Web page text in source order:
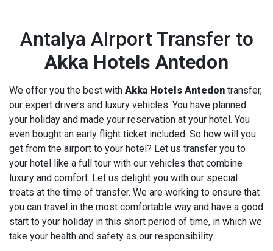
Antalya Airport Transfer to
Akka Hotels Antedon
We offer you the best with Akka Hotels Antedon transfer,
our expert drivers and luxury vehicles. You have planned
your holiday and made your reservation at your hotel. You
even bought an early flight ticket included. So how will you
get from the airport to your hotel? Let us transfer you to
your hotel like a full tour with our vehicles that combine
luxury and comfort. Let us delight you with our special
treats at the time of transfer. We are working to ensure that
you can travel in the most comfortable way and have a good
start to your holiday in this short period of time, in which we
take your health and safety as our responsibility.